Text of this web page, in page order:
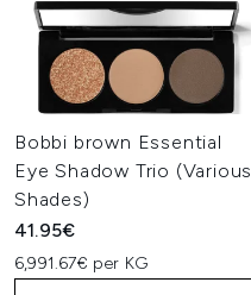
Bobbi brown Essential
Eye Shadow Trio (Various
Shades)
41.95€
6,991.67€ per KG